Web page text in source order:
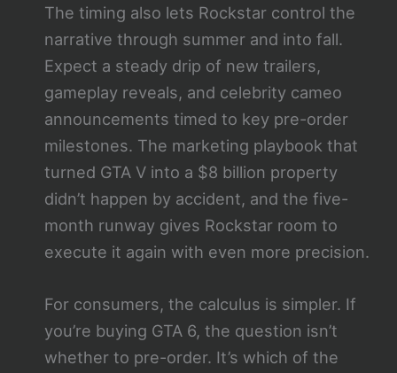
The timing also lets Rockstar control the
narrative through summer and into fall.
Expect a steady drip of new trailers,
gameplay reveals, and celebrity cameo
announcements timed to key pre-order
milestones. The marketing playbook that
turned GTA V into a $8 billion property
didn’t happen by accident, and the five-
month runway gives Rockstar room to
execute it again with even more precision.
For consumers, the calculus is simpler. If
you’re buying GTA 6, the question isn’t
whether to pre-order. It’s which of the